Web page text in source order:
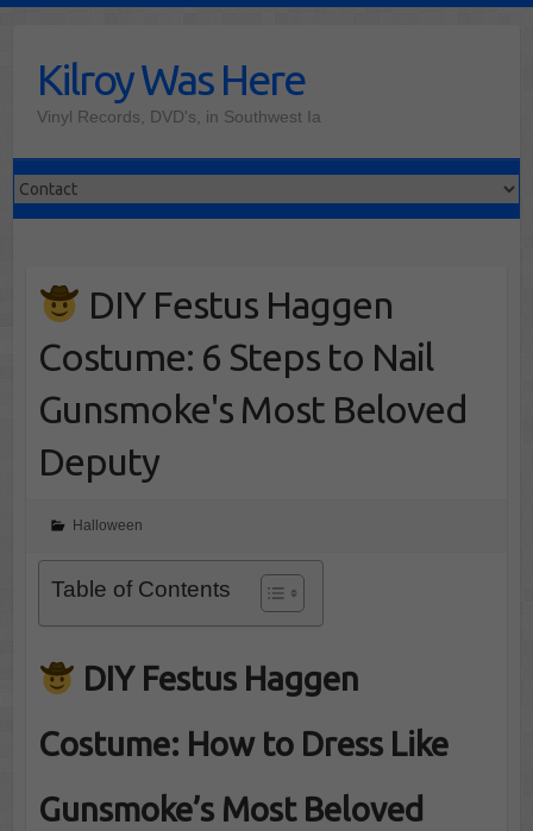
contentKilroy Was Here
Vinyl Records, DVD's, in Southwest Ia
DIY Festus Haggen
Costume: 6 Steps to Nail
Gunsmoke's Most Beloved
Deputy
Halloween
Table of Contents
DIY Festus Haggen
Costume: How to Dress Like
Gunsmoke’s Most Beloved